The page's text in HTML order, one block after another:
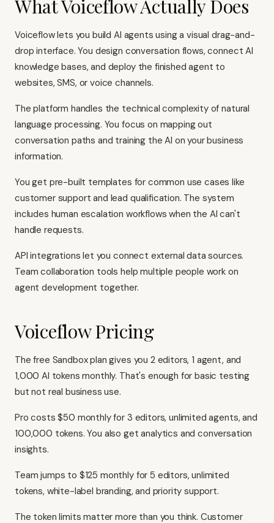
What Voiceflow Actually Does
Voiceflow lets you build AI agents using a visual drag-and-
drop interface. You design conversation flows, connect AI
knowledge bases, and deploy the finished agent to
websites, SMS, or voice channels.
The platform handles the technical complexity of natural
language processing. You focus on mapping out
conversation paths and training the AI on your business
information.
You get pre-built templates for common use cases like
customer support and lead qualification. The system
includes human escalation workflows when the AI can't
handle requests.
API integrations let you connect external data sources.
Team collaboration tools help multiple people work on
agent development together.
Voiceflow Pricing
The free Sandbox plan gives you 2 editors, 1 agent, and
1,000 AI tokens monthly. That's enough for basic testing
but not real business use.
Pro costs $50 monthly for 3 editors, unlimited agents, and
100,000 tokens. You also get analytics and conversation
insights.
Team jumps to $125 monthly for 5 editors, unlimited
tokens, white-label branding, and priority support.
The token limits matter more than you think. Customer